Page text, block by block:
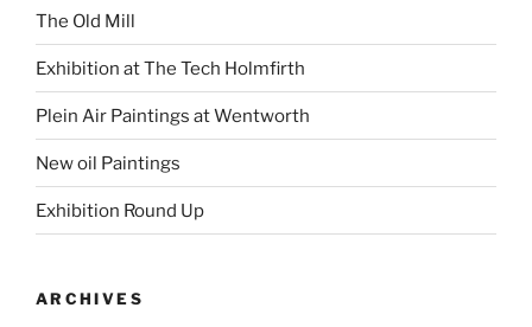
The Old Mill
Exhibition at The Tech Holmfirth
Plein Air Paintings at Wentworth
New oil Paintings
Exhibition Round Up
ARCHIVES